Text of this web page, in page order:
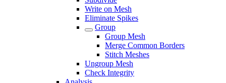
Write on Mesh
Eliminate Spikes
Group
Group Mesh
Merge Common Borders
Stitch Meshes
Ungroup Mesh
Check Integrity